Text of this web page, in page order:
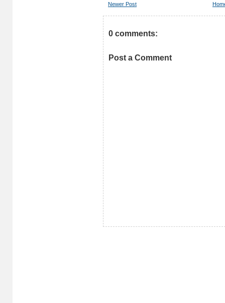
Newer Post
0 comments:
Post a Comment